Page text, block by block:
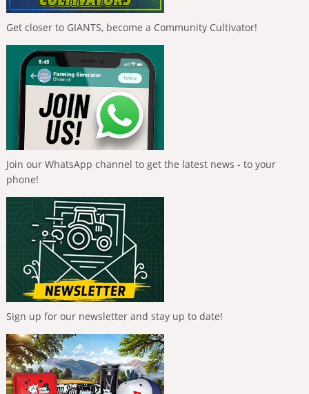
Get closer to GIANTS, become a Community Cultivator!
Join our WhatsApp channel to get the latest news - to your
phone!
Sign up for our newsletter and stay up to date!